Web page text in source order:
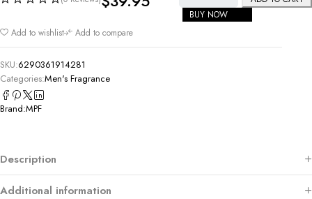
BUY NOW
Add to wishlist
Add to compare
SKU:6290361914281
Categories:Men's Fragrance
Brand:MPF
Description
Additional information